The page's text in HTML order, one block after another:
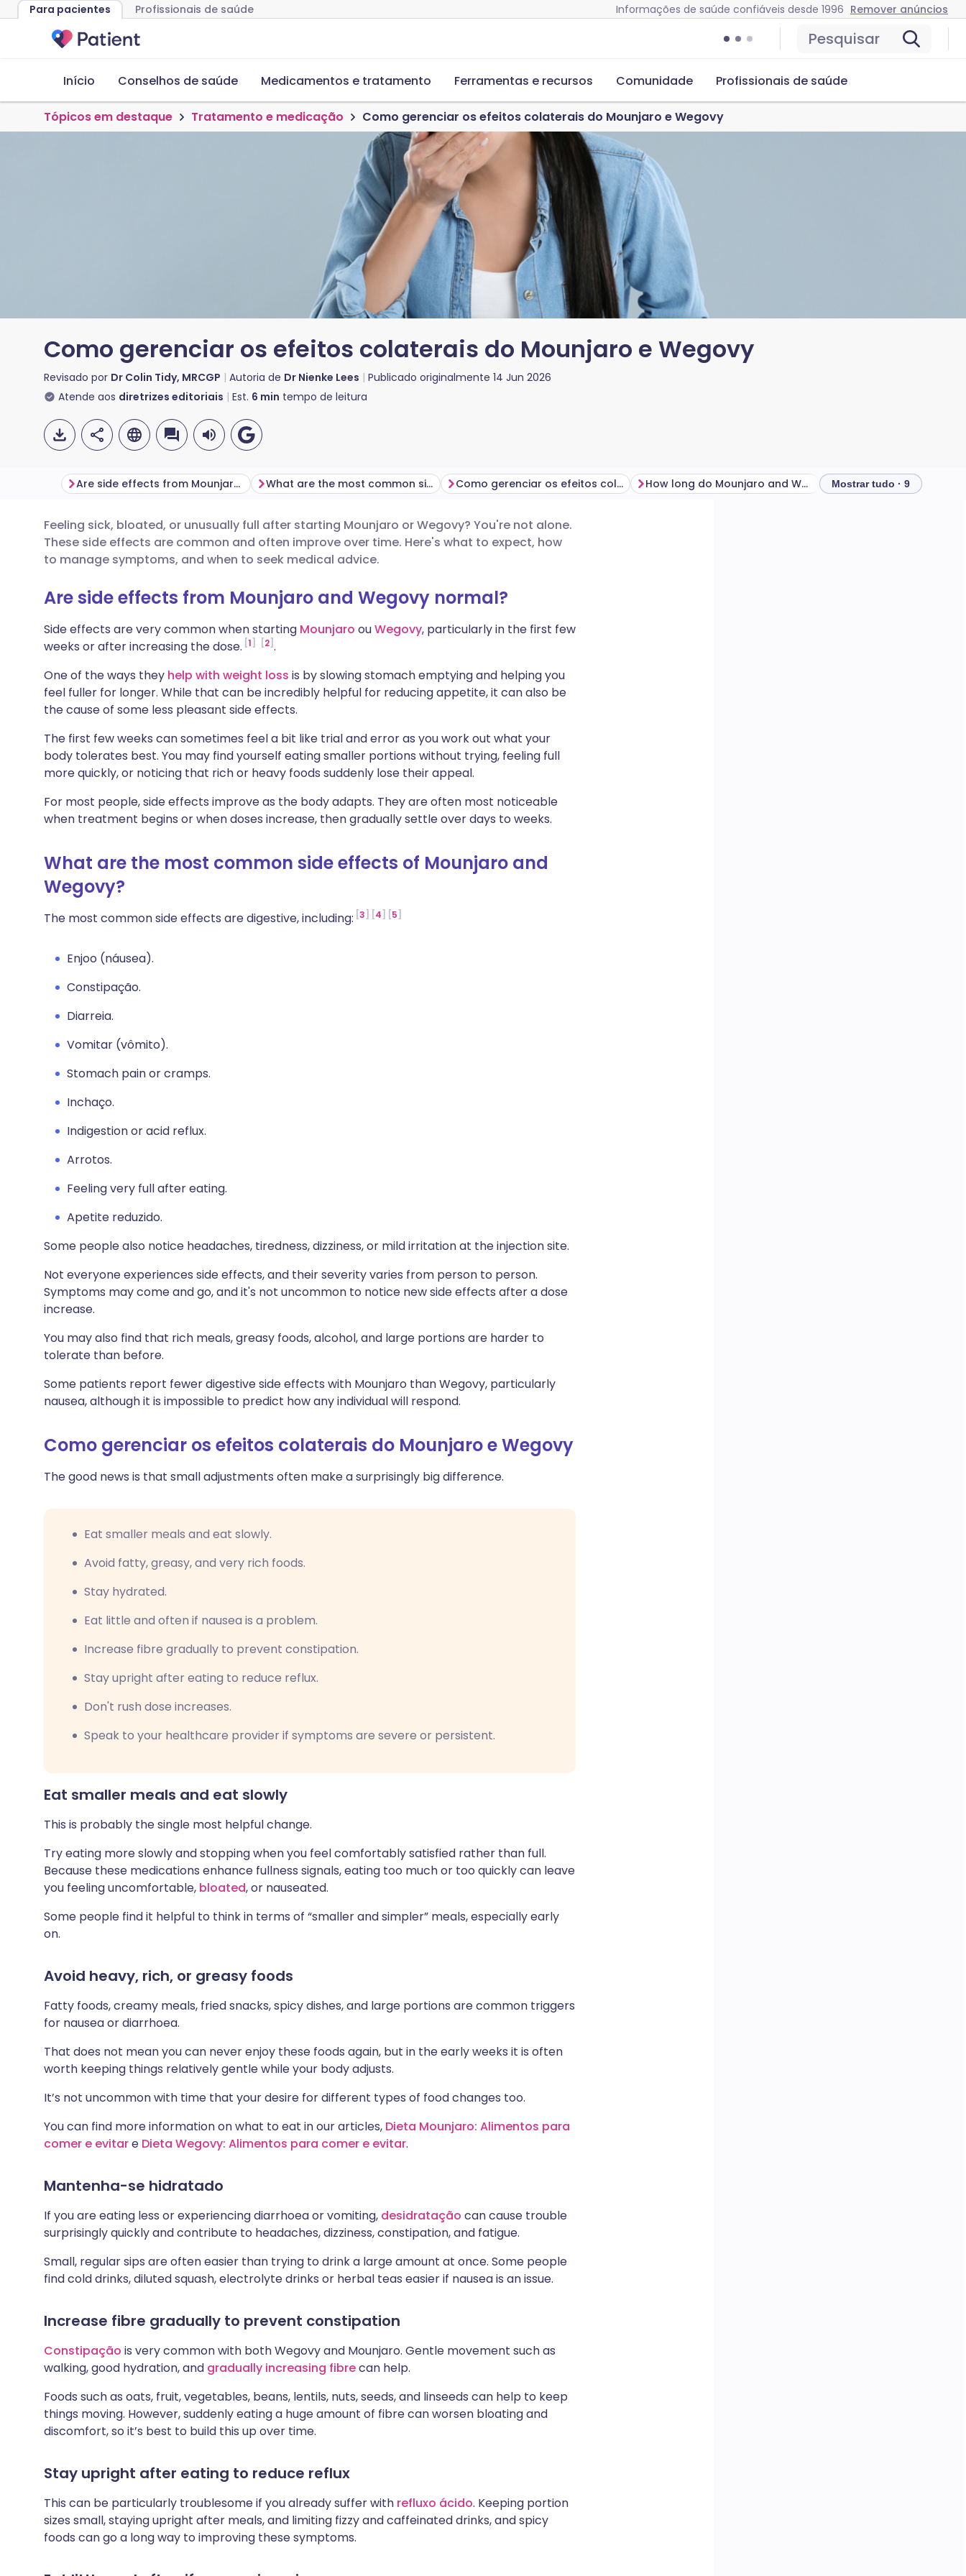
Para pacientes Profissionais de saúde Informações de saúde confiáveis desde 1996 Remover anúncios
Pesquisar
Início Conselhos de saúde Medicamentos e tratamento Ferramentas e recursos Comunidade Profissionais de saúde
Tópicos em destaque Tratamento e medicação Como gerenciar os efeitos colaterais do Mounjaro e Wegovy
Como gerenciar os efeitos colaterais do Mounjaro e Wegovy
Revisado por Dr Colin Tidy, MRCGP Autoria de Dr Nienke Lees Publicado originalmente 14 Jun 2026
Atende aos diretrizes editoriais Est. 6 min tempo de leitura
Compartilhar por e-mail
Compartilhar no Facebook
Compartilhar via LinkedIn
Compartilhar via X
Compartilhar via WhatsApp
Copiar link
🇬🇧 English 🇩🇪 Deutsch
🇪🇸 Español
🇵🇹 Português
🇮🇳 हिन्दी
🇸🇦 عربي 🇸🇪 Svenska
Are side effects from Mounjaro and Wegovy normal? What are the most common side effects of Mounjaro and Wegovy? Como gerenciar os efeitos colaterais do Mounjaro e Wegovy How long do Mounjaro and Wegovy side effects last? Mostrar tudo · 9
Feeling sick, bloated, or unusually full after starting Mounjaro or Wegovy? You're not alone.
These side effects are common and often improve over time. Here's what to expect, how
to manage symptoms, and when to seek medical advice.
Are side effects from Mounjaro and Wegovy normal?
Side effects are very common when starting Mounjaro ouWegovy, particularly in the first few
weeks or after increasing the dose. 1 2 .
One of the ways they help with weight loss is by slowing stomach emptying and helping you
feel fuller for longer. While that can be incredibly helpful for reducing appetite, it can also be
the cause of some less pleasant side effects.
The first few weeks can sometimes feel a bit like trial and error as you work out what your
body tolerates best. You may find yourself eating smaller portions without trying, feeling full
more quickly, or noticing that rich or heavy foods suddenly lose their appeal.
For most people, side effects improve as the body adapts. They are often most noticeable
when treatment begins or when doses increase, then gradually settle over days to weeks.
What are the most common side effects of Mounjaro and
Wegovy?
The most common side effects are digestive, including: 3 4 5
Enjoo (náusea).
Constipação.
Diarreia.
Vomitar (vômito).
Stomach pain or cramps.
Inchaço.
Indigestion or acid reflux.
Arrotos.
Feeling very full after eating.
Apetite reduzido.
Some people also notice headaches, tiredness, dizziness, or mild irritation at the injection site.
Not everyone experiences side effects, and their severity varies from person to person.
Symptoms may come and go, and it's not uncommon to notice new side effects after a dose
increase.
You may also find that rich meals, greasy foods, alcohol, and large portions are harder to
tolerate than before.
Some patients report fewer digestive side effects with Mounjaro than Wegovy, particularly
nausea, although it is impossible to predict how any individual will respond.
Como gerenciar os efeitos colaterais do Mounjaro e Wegovy
The good news is that small adjustments often make a surprisingly big difference.
Eat smaller meals and eat slowly.
Avoid fatty, greasy, and very rich foods.
Stay hydrated.
Eat little and often if nausea is a problem.
Increase fibre gradually to prevent constipation.
Stay upright after eating to reduce reflux.
Don't rush dose increases.
Speak to your healthcare provider if symptoms are severe or persistent.
Eat smaller meals and eat slowly
This is probably the single most helpful change.
Try eating more slowly and stopping when you feel comfortably satisfied rather than full.
Because these medications enhance fullness signals, eating too much or too quickly can leave
you feeling uncomfortable, bloated, or nauseated.
Some people find it helpful to think in terms of “smaller and simpler” meals, especially early
on.
Avoid heavy, rich, or greasy foods
Fatty foods, creamy meals, fried snacks, spicy dishes, and large portions are common triggers
for nausea or diarrhoea.
That does not mean you can never enjoy these foods again, but in the early weeks it is often
worth keeping things relatively gentle while your body adjusts.
It’s not uncommon with time that your desire for different types of food changes too.
You can find more information on what to eat in our articles, Dieta Mounjaro: Alimentos para
comer e evitare Dieta Wegovy: Alimentos para comer e evitar.
Mantenha-se hidratado
If you are eating less or experiencing diarrhoea or vomiting, desidratação can cause trouble
surprisingly quickly and contribute to headaches, dizziness, constipation, and fatigue.
Small, regular sips are often easier than trying to drink a large amount at once. Some people
find cold drinks, diluted squash, electrolyte drinks or herbal teas easier if nausea is an issue.
Increase fibre gradually to prevent constipation
Constipação is very common with both Wegovy and Mounjaro. Gentle movement such as
walking, good hydration, and gradually increasing fibrecan help.
Foods such as oats, fruit, vegetables, beans, lentils, nuts, seeds, and linseeds can help to keep
things moving. However, suddenly eating a huge amount of fibre can worsen bloating and
discomfort, so it’s best to build this up over time.
Stay upright after eating to reduce reflux
This can be particularly troublesome if you already suffer with refluxo ácido. Keeping portion
sizes small, staying upright after meals, and limiting fizzy and caffeinated drinks, and spicy
foods can go a long way to improving these symptoms.